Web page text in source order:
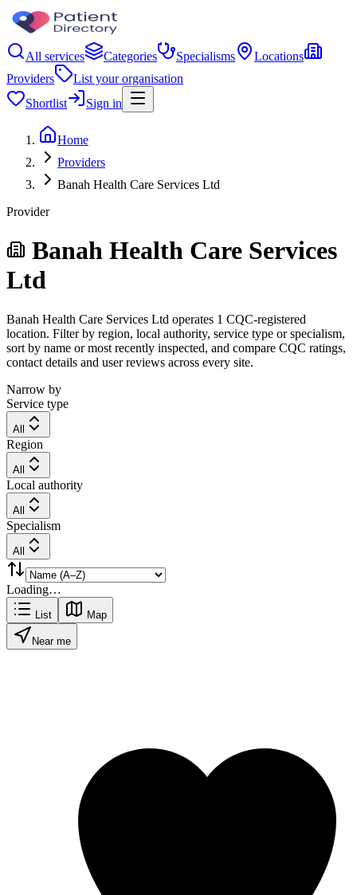
All services Categories Specialisms
Locations
Providers
List your organisation
Shortlist
Sign in
Home
Providers
Banah Health Care Services Ltd
Provider
Banah Health Care Services
Ltd
Banah Health Care Services Ltd operates 1 CQC-registered
location. Filter by region, local authority, service type or specialism,
sort by name or most recently inspected, and compare CQC ratings,
contact details and user reviews across every site.
Narrow by
Service type
All
Region
All
Local authority
All
Specialism
All
Loading…
List Map
Near me